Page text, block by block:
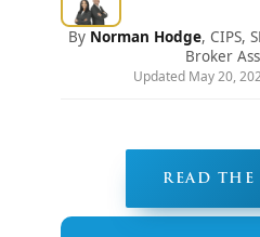
By Norman Hodge, CIPS,
Broker
Updated May 20,
READ